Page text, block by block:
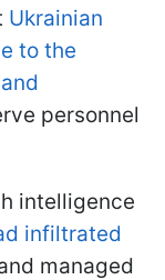
Ukrainian
to the
personnel
intelligence
infiltrated
managed